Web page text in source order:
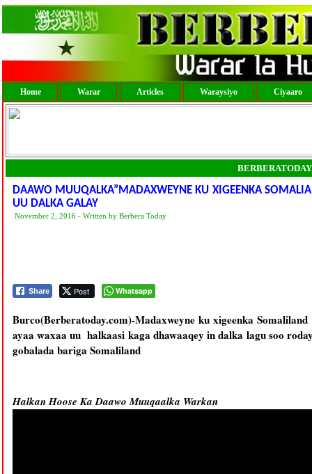
Home Warar Articles Waraysiyo Ciyaaro
DAAWO MUUQALKA”MADAXWEYNE KU XIGEENKA
UU DALKA GALAY
November 2, 2016 - Written by Berbera Today
Share Post Whatsapp
Burco(Berberatoday.com)-Madaxweyne ku xigeenka
ayaa waxaa uu halkaasi kaga dhawaaqey in dalka lagu soo
gobalada bariga Somaliland
Halkan Hoose Ka Daawo Muuqaalka Warkan